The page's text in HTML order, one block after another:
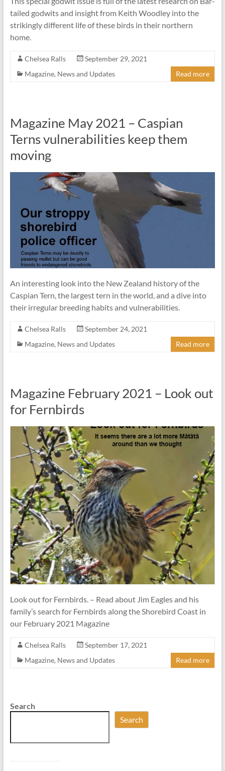
tailed godwits and insight from Keith Woodley into the
strikingly different life of these birds in their northern
home.
Chelsea Ralls
September 29, 2021
Magazine, News and Updates Read more
Magazine May 2021 – Caspian
Terns vulnerabilities keep them
moving
An interesting look into the New Zealand history of the
Caspian Tern, the largest tern in the world, and a dive into
their irregular breeding habits and vulnerabilities.
Chelsea Ralls
September 24, 2021
Magazine, News and Updates Read more
Magazine February 2021 – Look out
for Fernbirds
Look out for Fernbirds. – Read about Jim Eagles and his
family’s search for Fernbirds along the Shorebird Coast in
our February 2021 Magazine
Chelsea Ralls
September 17, 2021
Magazine, News and Updates Read more
Search
Search